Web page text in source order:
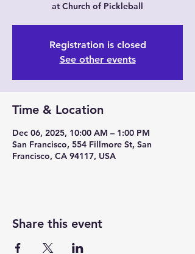
at Church of Pickleball
Registration is closed
See other events
Time & Location
Dec 06, 2025, 10:00 AM – 1:00 PM
San Francisco, 554 Fillmore St, San
Francisco, CA 94117, USA
Share this event